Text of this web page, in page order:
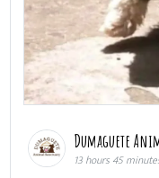
Dumaguete
13 hours 45